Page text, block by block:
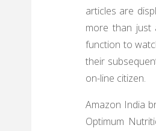
articles are
more than just
function to
their
on-line citizen.
Amazon India
Optimum